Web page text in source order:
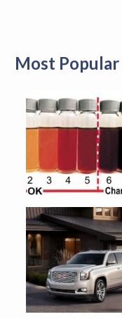
Most Popular